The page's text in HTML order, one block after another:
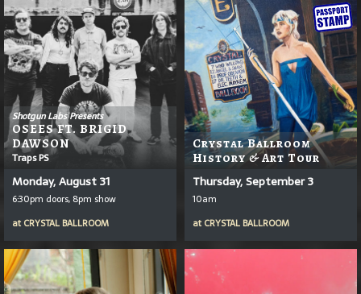
Shotgun Labs Presents
OSEES FT. BRIGID
DAWSON
Traps PS
Monday, August 31
6:30pm doors, 8pm show
at CRYSTAL BALLROOM
Crystal Ballroom
History & Art Tour
Thursday, September 3
10am
at CRYSTAL BALLROOM